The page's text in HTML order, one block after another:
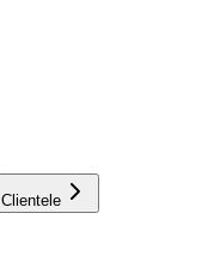
Clientele